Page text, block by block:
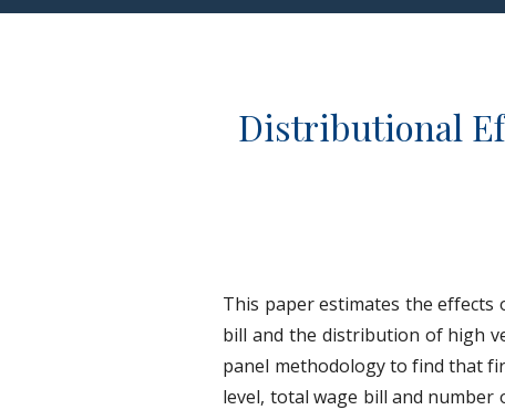
Distributional
This paper estimates the effects
bill and the distribution of high
panel methodology to find that
level, total wage bill and number